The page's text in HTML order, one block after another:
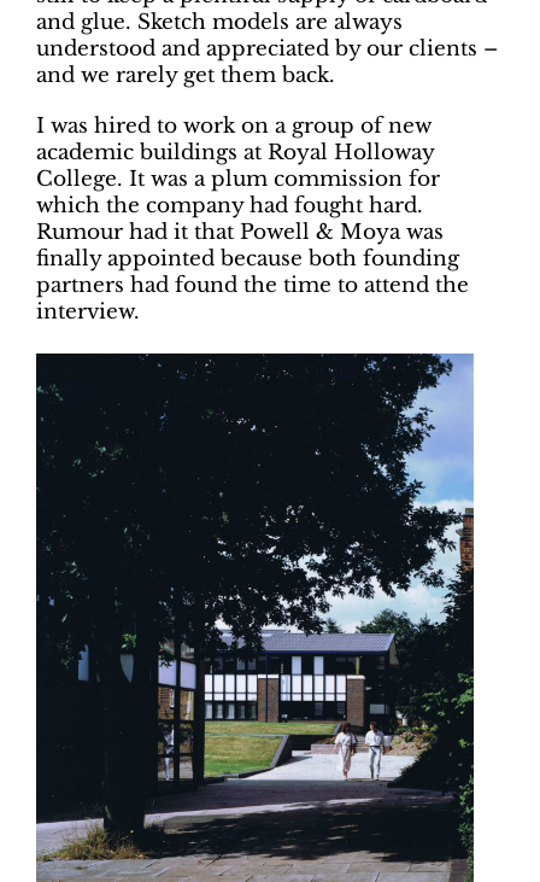
and glue. Sketch models are always
understood and appreciated by our clients –
and we rarely get them back.
I was hired to work on a group of new
academic buildings at Royal Holloway
College. It was a plum commission for
which the company had fought hard.
Rumour had it that Powell & Moya was
finally appointed because both founding
partners had found the time to attend the
interview.